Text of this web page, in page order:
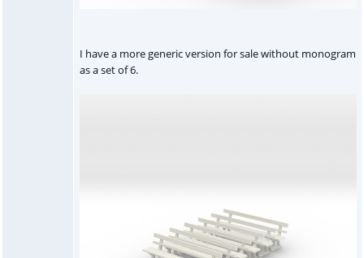
I have a more generic version for sale without monogram
as a set of 6.